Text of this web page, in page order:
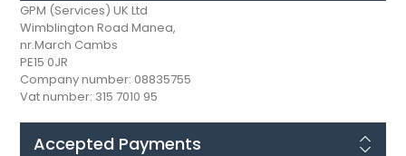
GPM (Services) UK Ltd
Wimblington Road Manea,
nr.March Cambs
PE15 0JR
Company number: 08835755
Vat number: 315 7010 95
Accepted Payments